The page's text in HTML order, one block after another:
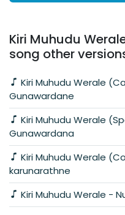
Kiri Muhudu
song other
Gunawardane
Gunawardana
karunarathne
Kiri Muhudu Werale -